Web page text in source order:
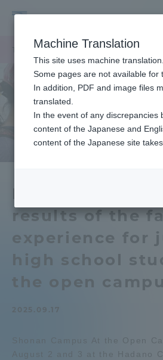
Engineering
工学部 工学部ニュース
Poster display
results of the
experience for
high school
the open
Shonan Campus At the Open
August 2 and 3 at the Hadano
Portal for Current
parents/guardians (TIPS)
Admissions
Academics and Research
Admissions
Machine Translation
This site uses machine translation.
Some pages are not available for
In addition, PDF and image files
translated.
In the event of any discrepancies
content of the Japanese and
content of the Japanese site